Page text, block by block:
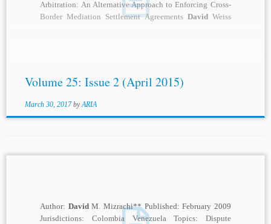
Arbitration: An Alternative Approach to Enforcing Cross-
Border Mediation Settlement Agreements DavidWeiss
Volume 25: Issue 2 (April 2015)
March 30, 2017 byARIA
Author: DavidM. Mizrachi** Published: February 2009
Jurisdictions: Colombia Venezuela Topics: Dispute